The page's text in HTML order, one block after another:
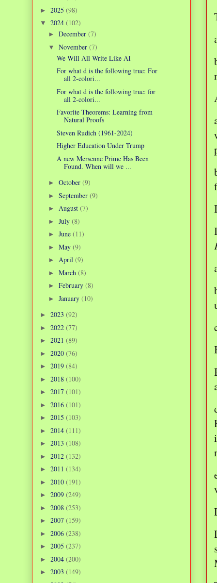
► 2025 (98)
▼ 2024 (102)
► December (7)
▼ November (7)
We Will All Write Like AI
For what d is the following true: For
all 2-colori...
For what d is the following true: for
all 2-colori...
Favorite Theorems: Learning from
Natural Proofs
Steven Rudich (1961-2024)
Higher Education Under Trump
A new Mersenne Prime Has Been
Found. When will we ...
► October (9)
► September (9)
► August (7)
► July (8)
► June (11)
► May (9)
► April (9)
► March (8)
► February (8)
► January (10)
► 2023 (92)
► 2022 (77)
► 2021 (89)
► 2020 (76)
► 2019 (84)
► 2018 (100)
► 2017 (101)
► 2016 (101)
► 2015 (103)
► 2014 (111)
► 2013 (108)
► 2012 (132)
► 2011 (134)
► 2010 (191)
► 2009 (249)
► 2008 (253)
► 2007 (159)
► 2006 (238)
► 2005 (237)
► 2004 (200)
► 2003 (149)